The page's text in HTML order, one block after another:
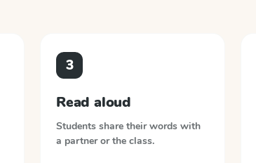
3
Read aloud
Students share their words with
a partner or the class.